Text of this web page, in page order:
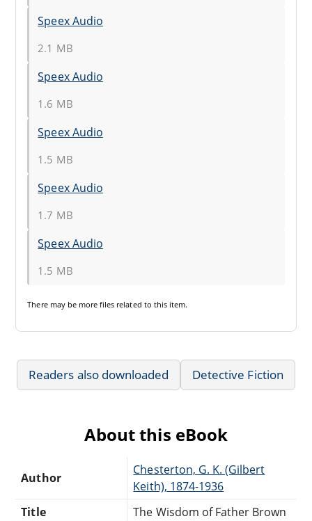
Speex Audio
2.1 MB
Speex Audio
1.6 MB
Speex Audio
1.5 MB
Speex Audio
1.7 MB
Speex Audio
1.5 MB
There may be more files related to this item.
Readers also downloaded Detective Fiction
About this eBook
Author
Chesterton, G. K. (Gilbert
Keith), 1874-1936
Title
The Wisdom of Father Brown